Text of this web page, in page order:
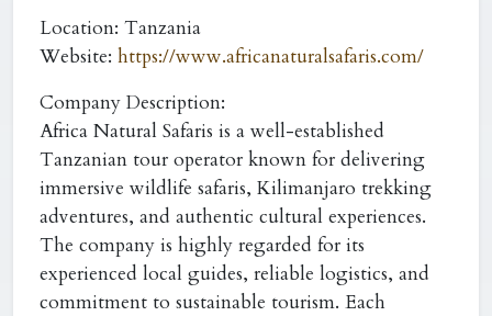
Location: Tanzania
Website: https://www.africanaturalsafaris.com/
Company Description:
Africa Natural Safaris is a well-established
Tanzanian tour operator known for delivering
immersive wildlife safaris, Kilimanjaro trekking
adventures, and authentic cultural experiences.
The company is highly regarded for its
experienced local guides, reliable logistics, and
commitment to sustainable tourism. Each